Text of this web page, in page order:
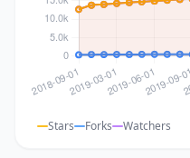
Stars Forks Watchers